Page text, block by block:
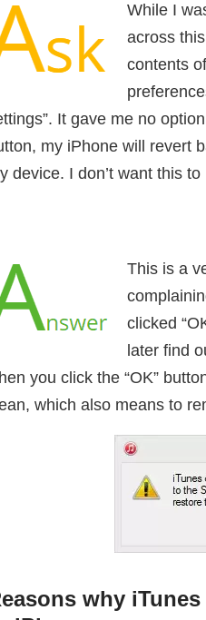
While I
across
contents
It gave me no
my iPhone will revert
device. I don’t want this
This is a
clicked
later find
you click the “OK”
which also means to
why